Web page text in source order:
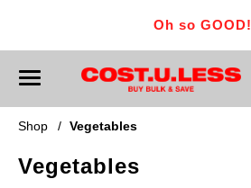
Oh so GOOD!
T
o
g
l
n
a
Shop / Vegetables
Vegetables